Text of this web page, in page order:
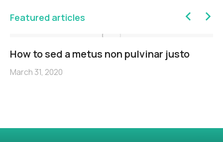
Featured articles
How to sed a metus non pulvinar justo
March 31, 2020